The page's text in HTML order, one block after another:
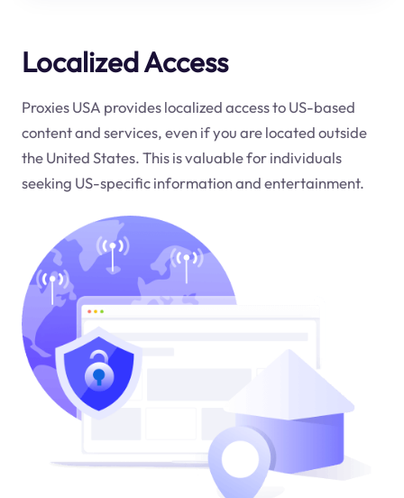
Localized Access
Proxies USA provides localized access to US-based
content and services, even if you are located outside
the United States. This is valuable for individuals
seeking US-specific information and entertainment.